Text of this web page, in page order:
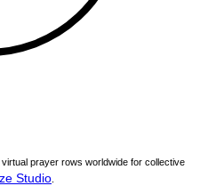
prayer rows worldwide for collective
Studio